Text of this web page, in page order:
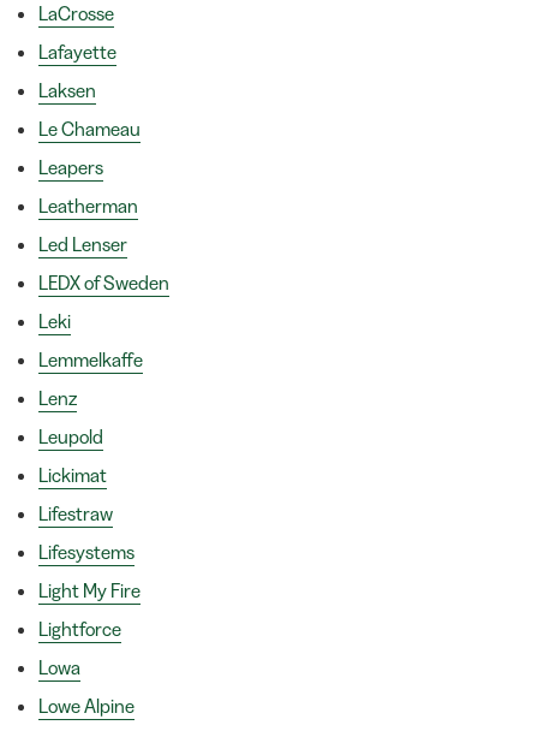
LaCrosse
Lafayette
Laksen
Le Chameau
Leapers
Leatherman
Led Lenser
LEDX of Sweden
Leki
Lemmelkaffe
Lenz
Leupold
Lickimat
Lifestraw
Lifesystems
Light My Fire
Lightforce
Lowa
Lowe Alpine